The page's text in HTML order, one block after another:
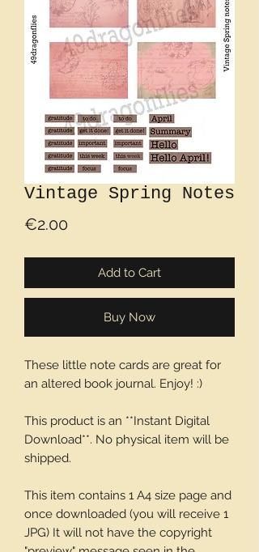
Vintage Spring Notes
€2.00
Add to Cart
Buy Now
These little note cards are great for
an altered book journal. Enjoy! :)
This product is an **Instant Digital
Download**. No physical item will be
shipped.
This item contains 1 A4 size page and
once downloaded (you will receive 1
JPG) It will not have the copyright